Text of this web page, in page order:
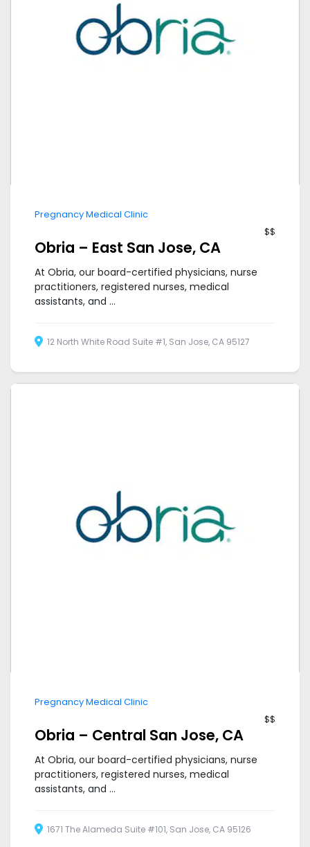
Pregnancy Medical Clinic
$$
Obria – East San Jose, CA
At Obria, our board-certified physicians, nurse
practitioners, registered nurses, medical
assistants, and ...
12 North White Road Suite #1, San Jose, CA 95127
Pregnancy Medical Clinic
$$
Obria – Central San Jose, CA
At Obria, our board-certified physicians, nurse
practitioners, registered nurses, medical
assistants, and ...
1671 The Alameda Suite #101, San Jose, CA 95126